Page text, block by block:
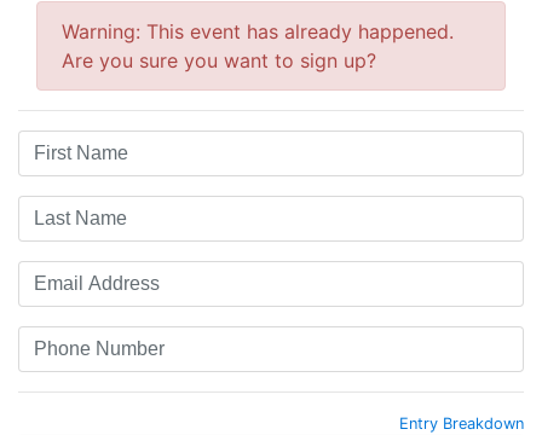
Warning: This event has already happened.
Are you sure you want to sign up?
Entry Breakdown